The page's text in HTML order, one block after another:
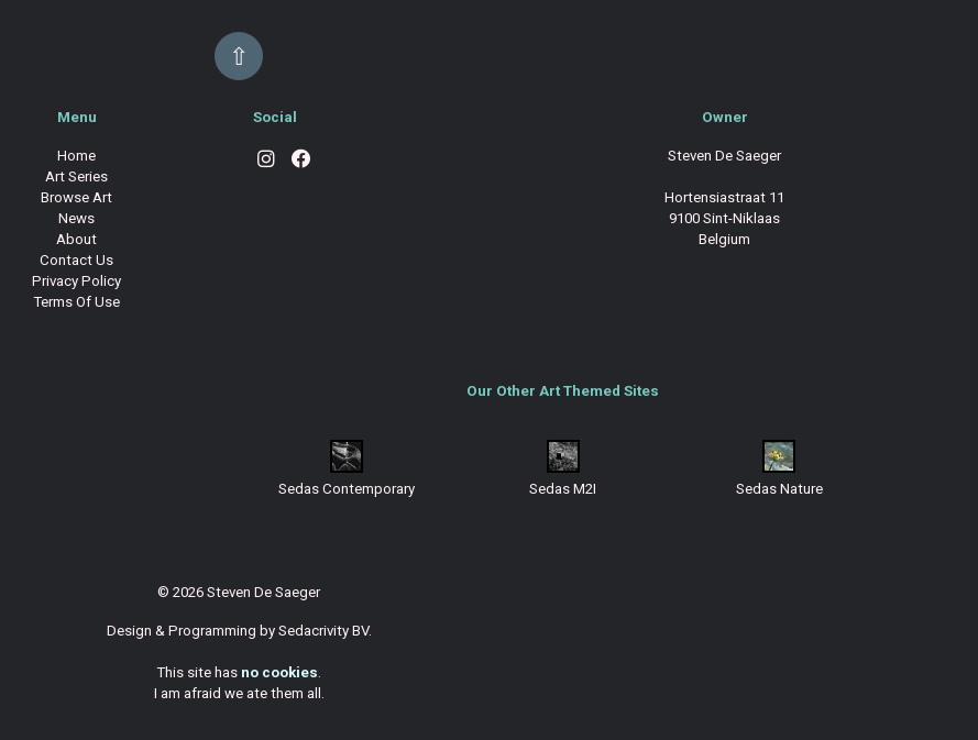
⇧
Menu
Home
Art Series
Browse Art
News
About
Contact Us
Privacy Policy
Terms Of Use
Social Owner
Steven De Saeger
Hortensiastraat 11
9100 Sint-Niklaas
Belgium
Our Other Art Themed Sites
Sedas Contemporary Sedas M2I Sedas Nature
© 2026 Steven De Saeger
Design & Programming by Sedacrivity BV.
This site has no cookies.
I am afraid we ate them all.